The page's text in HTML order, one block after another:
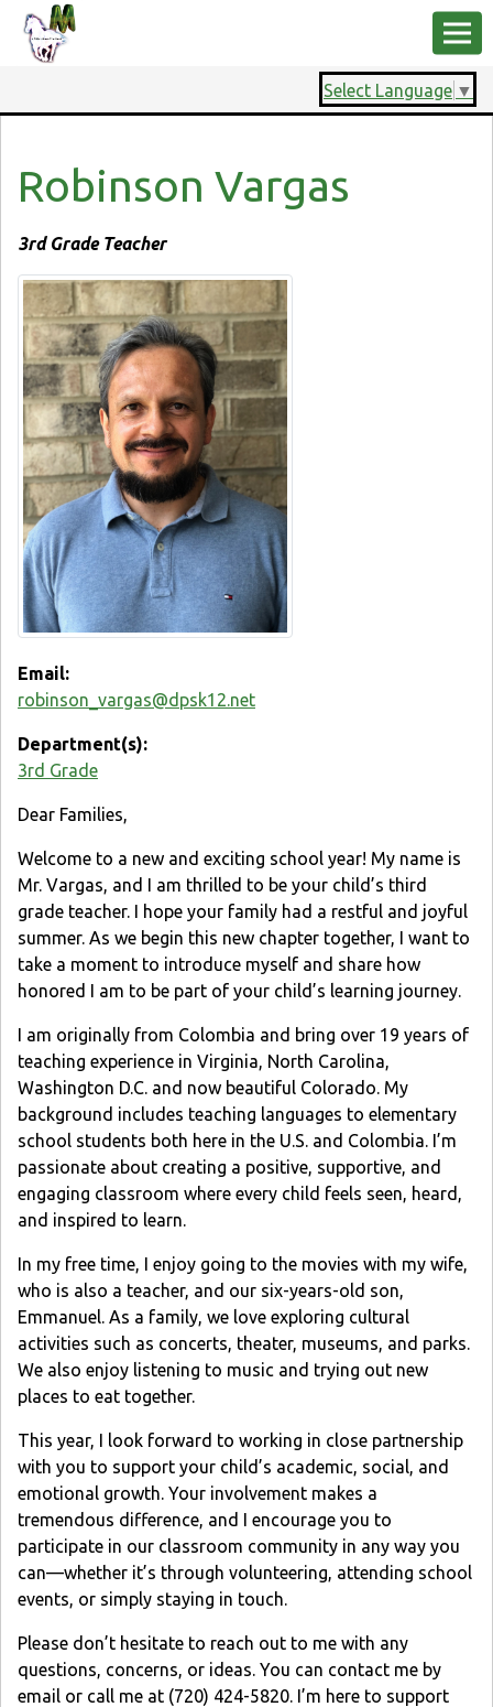
Select Language ▼
Robinson Vargas
3rd Grade Teacher
Email:
robinson_vargas@dpsk12.net
Department(s):
3rd Grade
Dear Families,
Welcome to a new and exciting school year! My name is
Mr. Vargas, and I am thrilled to be your child’s third
grade teacher. I hope your family had a restful and joyful
summer. As we begin this new chapter together, I want to
take a moment to introduce myself and share how
honored I am to be part of your child’s learning journey.
I am originally from Colombia and bring over 19 years of
teaching experience in Virginia, North Carolina,
Washington D.C. and now beautiful Colorado. My
background includes teaching languages to elementary
school students both here in the U.S. and Colombia. I’m
passionate about creating a positive, supportive, and
engaging classroom where every child feels seen, heard,
and inspired to learn.
In my free time, I enjoy going to the movies with my wife,
who is also a teacher, and our six-years-old son,
Emmanuel. As a family, we love exploring cultural
activities such as concerts, theater, museums, and parks.
We also enjoy listening to music and trying out new
places to eat together.
This year, I look forward to working in close partnership
with you to support your child’s academic, social, and
emotional growth. Your involvement makes a
tremendous difference, and I encourage you to
participate in our classroom community in any way you
can—whether it’s through volunteering, attending school
events, or simply staying in touch.
Please don’t hesitate to reach out to me with any
questions, concerns, or ideas. You can contact me by
email or call me at (720) 424-5820. I’m here to support